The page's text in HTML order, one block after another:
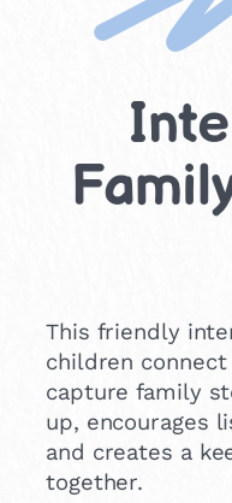
This friendly
children
capture family
up, encourages
and creates a
together.